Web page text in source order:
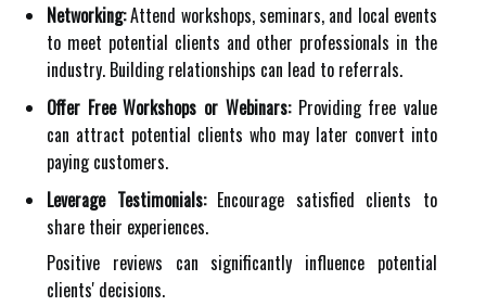
Networking:Attend workshops, seminars, and local events
to meet potential clients and other professionals in the
industry. Building relationships can lead to referrals.
Offer Free Workshops or Webinars:Providing free value
can attract potential clients who may later convert into
paying customers.
Leverage Testimonials:Encourage satisfied clients to
share their experiences.
Positive reviews can significantly influence potential
clients' decisions.